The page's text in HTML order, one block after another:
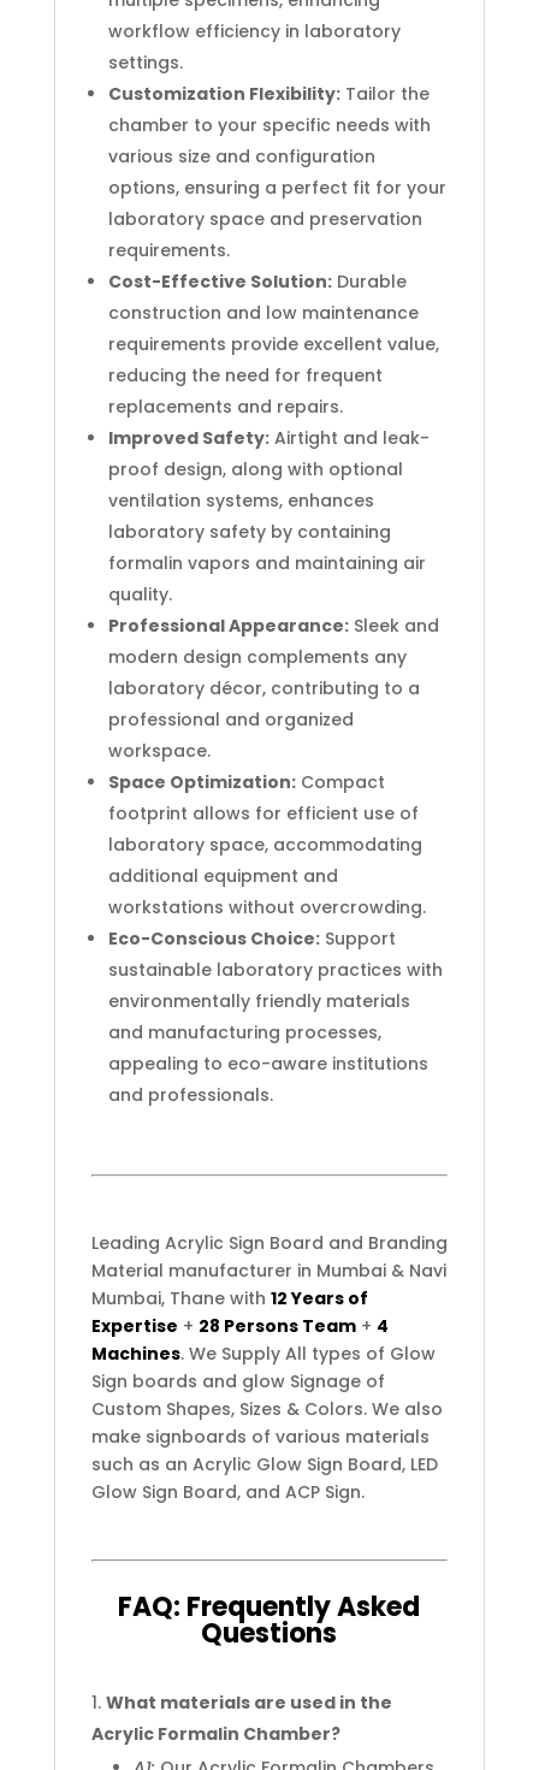
workflow efficiency in laboratory
settings.
Customization Flexibility:Tailor the
chamber to your specific needs with
various size and configuration
options, ensuring a perfect fit for your
laboratory space and preservation
requirements.
Cost-Effective Solution:Durable
construction and low maintenance
requirements provide excellent value,
reducing the need for frequent
replacements and repairs.
Improved Safety:Airtight and leak-
proof design, along with optional
ventilation systems, enhances
laboratory safety by containing
formalin vapors and maintaining air
quality.
Professional Appearance:Sleek and
modern design complements any
laboratory décor, contributing to a
professional and organized
workspace.
Space Optimization:Compact
footprint allows for efficient use of
laboratory space, accommodating
additional equipment and
workstations without overcrowding.
Eco-Conscious Choice:Support
sustainable laboratory practices with
environmentally friendly materials
and manufacturing processes,
appealing to eco-aware institutions
and professionals.
Leading Acrylic Sign Board and Branding
Material manufacturer in Mumbai & Navi
Mumbai, Thane with 12 Years of
Expertise + 28 Persons Team+ 4
Machines. We Supply All types of Glow
Sign boards and glow Signage of
Custom Shapes, Sizes & Colors. We also
make signboards of various materials
such as an Acrylic Glow Sign Board, LED
Glow Sign Board, and ACP Sign.
FAQ: FrequentlyAsked
Questions
What materials are used in the
Acrylic Formalin Chamber?